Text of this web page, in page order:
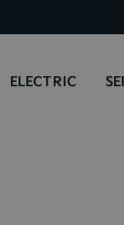
ELECTRIC